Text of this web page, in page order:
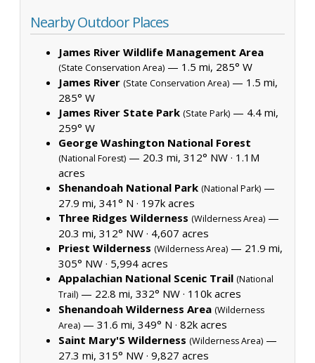
Nearby Outdoor Places
James River Wildlife Management Area
(State Conservation Area) — 1.5 mi, 285° W
James River (State Conservation Area) — 1.5 mi,
285° W
James River State Park (State Park) — 4.4 mi,
259° W
George Washington National Forest
(National Forest) — 20.3 mi, 312° NW · 1.1M
acres
Shenandoah National Park (National Park) —
27.9 mi, 341° N · 197k acres
Three Ridges Wilderness (Wilderness Area) —
20.3 mi, 312° NW · 4,607 acres
Priest Wilderness (Wilderness Area) — 21.9 mi,
305° NW · 5,994 acres
Appalachian National Scenic Trail (National
Trail) — 22.8 mi, 332° NW · 110k acres
Shenandoah Wilderness Area (Wilderness
Area) — 31.6 mi, 349° N · 82k acres
Saint Mary'S Wilderness (Wilderness Area) —
27.3 mi, 315° NW · 9,827 acres